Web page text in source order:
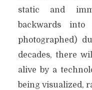
static and
backwards
photographed)
decades, there
alive by a
being visualized,